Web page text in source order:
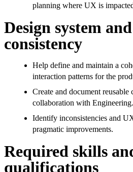
planning where UX is
Design system
consistency
Help define and maintain a
interaction patterns for the
Create and document reusable
collaboration with Engineering.
Identify inconsistencies and
pragmatic improvements.
Required skills
qualifications